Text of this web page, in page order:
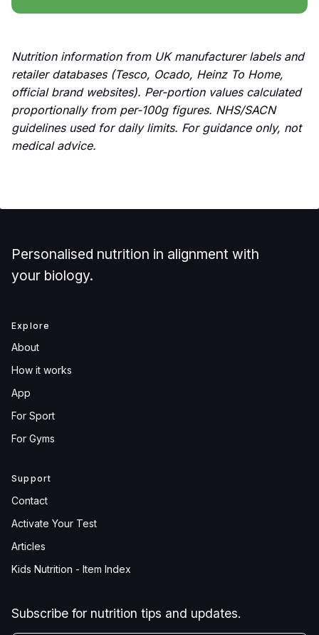
Nutrition information from UK manufacturer labels and
retailer databases (Tesco, Ocado, Heinz To Home,
official brand websites). Per-portion values calculated
proportionally from per-100g figures. NHS/SACN
guidelines used for daily limits. For guidance only, not
medical advice.
Personalised nutrition in alignment with
your biology.
Explore
About
How it works
App
For Sport
For Gyms
Support
Contact
Activate Your Test
Articles
Kids Nutrition - Item Index
Subscribe for nutrition tips and updates.